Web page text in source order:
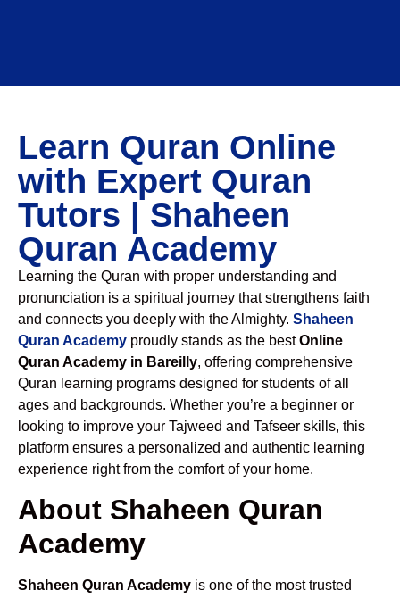
Learn Quran Online
with Expert Quran
Tutors | Shaheen
Quran Academy
Learning the Quran with proper understanding and
pronunciation is a spiritual journey that strengthens faith
and connects you deeply with the Almighty. Shaheen
Quran Academy proudly stands as the bestOnline
Quran Academy in Bareilly, offering comprehensive
Quran learning programs designed for students of all
ages and backgrounds. Whether you’re a beginner or
looking to improve your Tajweed and Tafseer skills, this
platform ensures a personalized and authentic learning
experience right from the comfort of your home.
About Shaheen Quran
Academy
Shaheen Quran Academy is one of the most trusted